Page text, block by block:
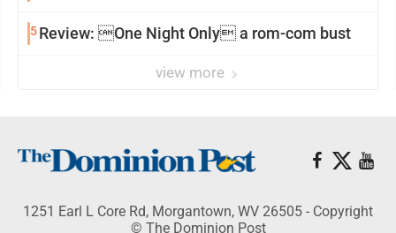
5Review: One Night Only a rom-com bust
view more
1251 Earl L Core Rd, Morgantown, WV 26505 - Copyright
© The Dominion Post